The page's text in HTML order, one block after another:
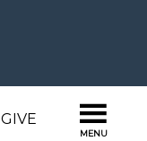
GIVE